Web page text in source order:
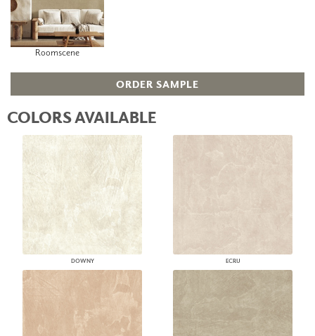
Roomscene
ORDER SAMPLE
COLORS AVAILABLE
DOWNY ECRU